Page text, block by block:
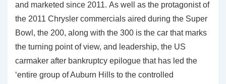
and marketed since 2011. As well as the protagonist of
the 2011 Chrysler commercials aired during the Super
Bowl, the 200, along with the 300 is the car that marks
the turning point of view, and leadership, the US
carmaker after bankruptcy epilogue that has led the
‘entire group of Auburn Hills to the controlled